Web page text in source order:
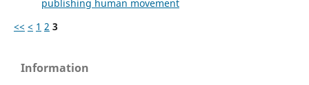
publishing human movement
<< < 1 2 3
Information